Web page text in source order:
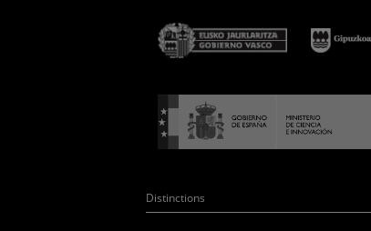
Distinctions